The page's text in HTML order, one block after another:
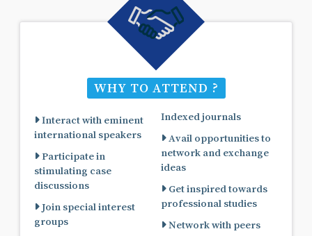
WHY TO ATTEND ?
Interact with eminent
international speakers
Participate in
stimulating case
discussions
Join special interest
groups
Indexed journals
Avail opportunities to
network and exchange
ideas
Get inspired towards
professional studies
Network with peers